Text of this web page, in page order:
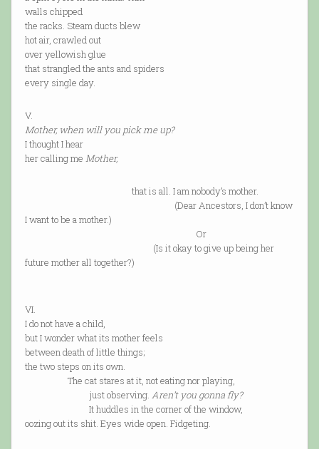
walls chipped
the racks. Steam ducts blew
hot air, crawled out
over yellowish glue
that strangled the ants and spiders
every single day.
V.
Mother, when will you pick me up?
I thought I hear
her calling me Mother,
that is all. I am nobody’s mother.
(Dear Ancestors, I don’t know
I want to be a mother.)
Or
(Is it okay to give up being her
future mother all together?)
VI.
I do not have a child,
but I wonder what its mother feels
between death of little things;
the two steps on its own.
The cat stares at it, not eating nor playing,
just observing. Aren’t you gonna fly?
It huddles in the corner of the window,
oozing out its shit. Eyes wide open. Fidgeting.